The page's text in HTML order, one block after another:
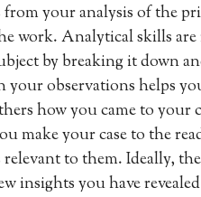
your analysis of the
work. Analytical skills are
by breaking it down
your observations helps
how you came to your
make your case to the
relevant to them. Ideally,
insights you have